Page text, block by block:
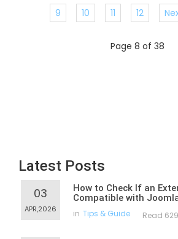
9
10 11 12
Page 8 of 38
Latest Posts
03
APR,2026
How to Check If an
Compatible with
in Tips & Guide Read